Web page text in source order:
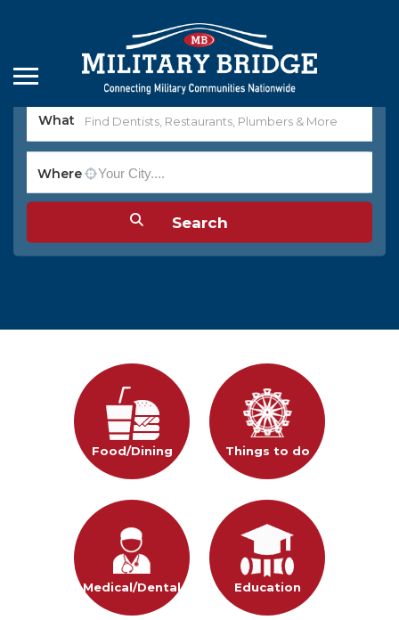
What
Where
Food/Dining Things to do
Medical/Dental Education